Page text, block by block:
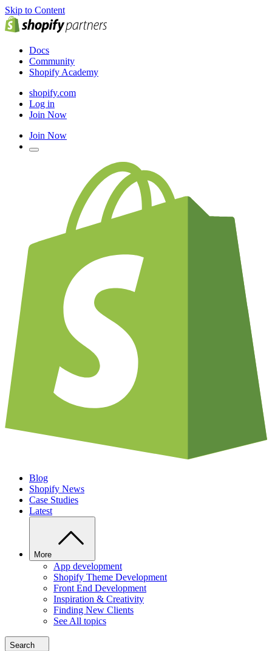
Skip to Content
Docs
Community
Shopify Academy
shopify.com
Log in
Join Now
Join Now
Blog
Shopify News
Case Studies
Latest
More
App development
Shopify Theme Development
Front End Development
Inspiration & Creativity
Finding New Clients
See All topics
Search